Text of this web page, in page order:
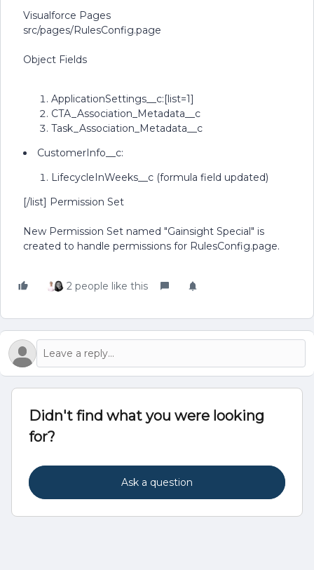
Visualforce Pages
src/pages/RulesConfig.page
Object Fields
ApplicationSettings__c:[list=1]
CTA_Association_Metadata__c
Task_Association_Metadata__c
CustomerInfo__c:
LifecycleInWeeks__c (formula field updated)
[/list] Permission Set
New Permission Set named "Gainsight Special" is
created to handle permissions for RulesConfig.page.
2 people like this
Didn't find what you were looking
for?
Ask a question